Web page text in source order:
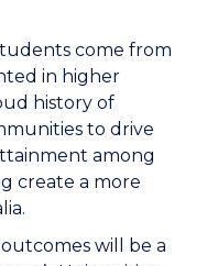
come from
in higher
history of
to drive
among
create a more
will be a